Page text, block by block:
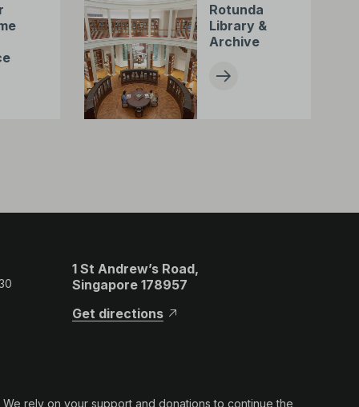
Rotunda
Library &
Archive
1 St Andrew’s Road,
Singapore 178957
Get directions
rely on your support and donations to continue the